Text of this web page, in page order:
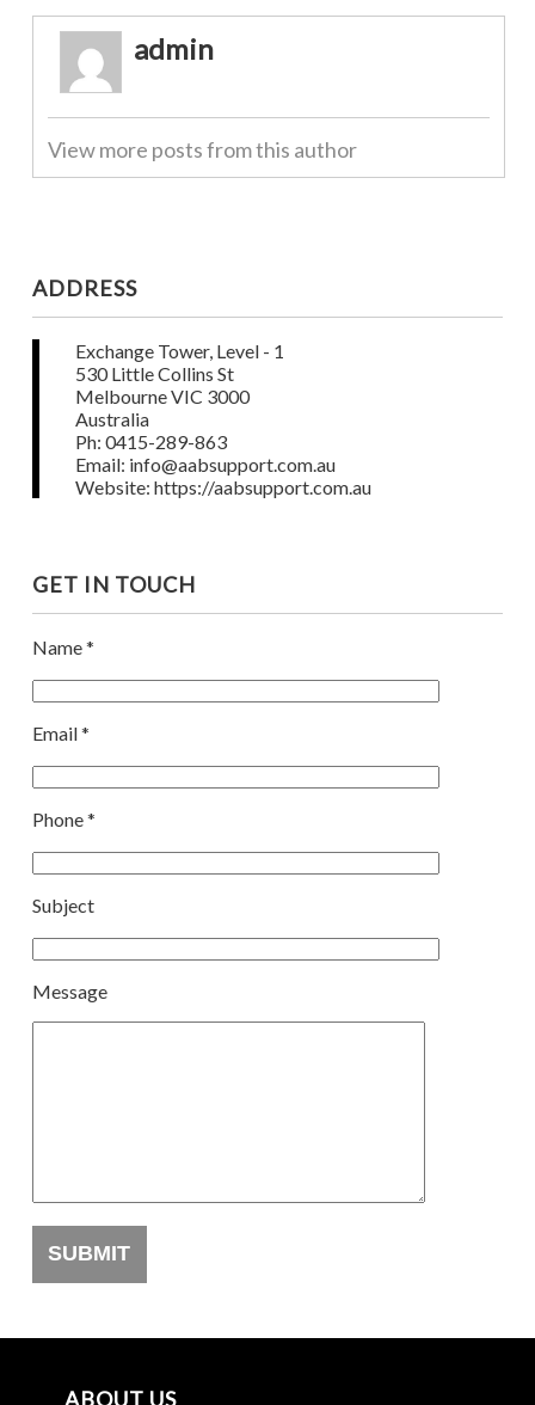
admin
View more posts from this author
ADDRESS
Exchange Tower, Level - 1
530 Little Collins St
Melbourne VIC 3000
Australia
Ph: 0415-289-863
Email: info@aabsupport.com.au
Website: https://aabsupport.com.au
GET IN TOUCH
Name *
Email *
Phone *
Subject
Message
ABOUT US